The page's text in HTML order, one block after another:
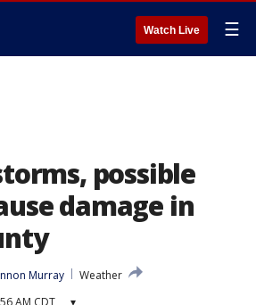
Watch Live ☰
possible
damage in
Murray
Weather
AM CDT ▾